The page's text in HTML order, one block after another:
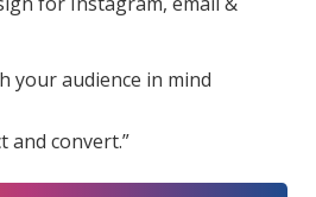
your audience in mind
and convert.”